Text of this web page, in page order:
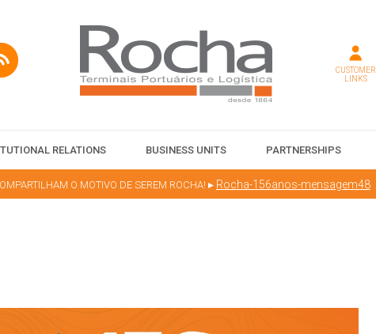
CUSTOMER
LINKS
RELATIONS BUSINESS UNITS PARTNERSHIPS
O MOTIVO DE SEREM ROCHA! ▸ Rocha-156anos-mensagem48